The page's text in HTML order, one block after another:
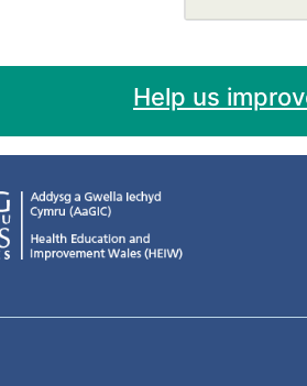
Help us